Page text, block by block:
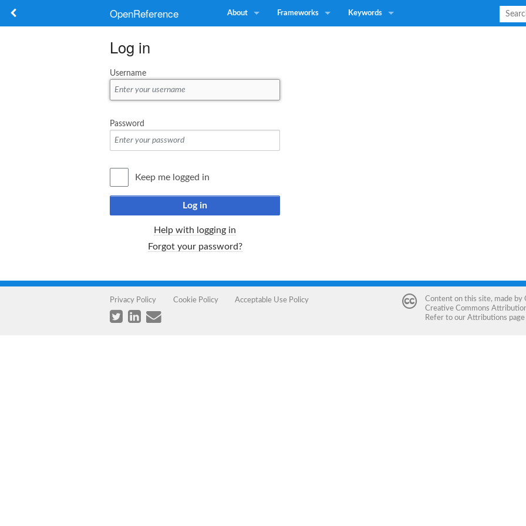
OpenReference About Frameworks Keywords
Log in
Username
Password
Keep me logged in
Log in
Help with logging in
Forgot your password?
Privacy Policy Cookie Policy Acceptable Use Policy Content on this site, made by
Creative Commons
Refer to our Attributions